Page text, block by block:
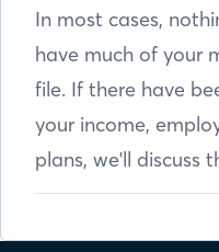
In most cases,
have much of your
file. If there have
your income,
plans, we'll discuss